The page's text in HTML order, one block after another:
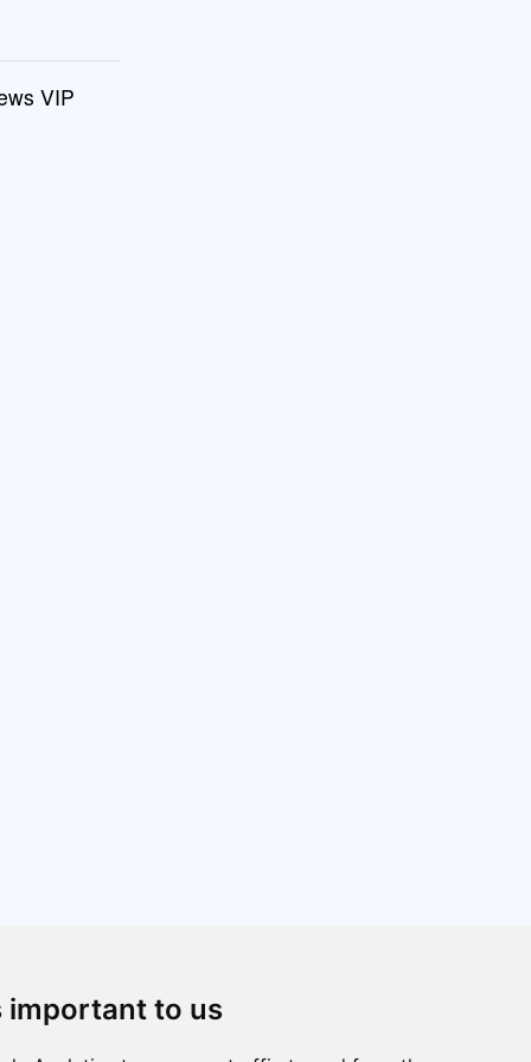
important to us
VIP